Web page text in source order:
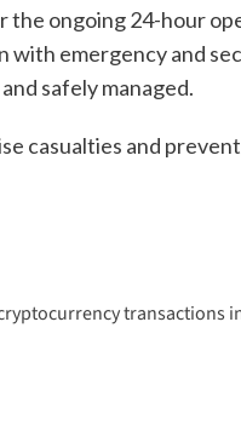
ongoing 24-hour
with emergency and
safely managed.
casualties and
transactions